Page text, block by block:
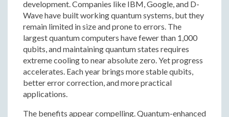
development. Companies like IBM, Google, and D-
Wave have built working quantum systems, but they
remain limited in size and prone to errors. The
largest quantum computers have fewer than 1,000
qubits, and maintaining quantum states requires
extreme cooling to near absolute zero. Yet progress
accelerates. Each year brings more stable qubits,
better error correction, and more practical
applications.
The benefits appear compelling. Quantum-enhanced